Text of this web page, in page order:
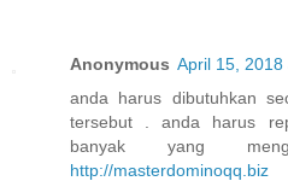
Anonymous April 15, 2018
anda harus dibutuhkan
tersebut . anda harus
banyak yang
http://masterdominoqq.biz